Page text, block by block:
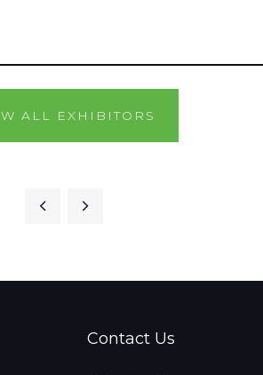
ALL EXHIBITORS
Contact Us